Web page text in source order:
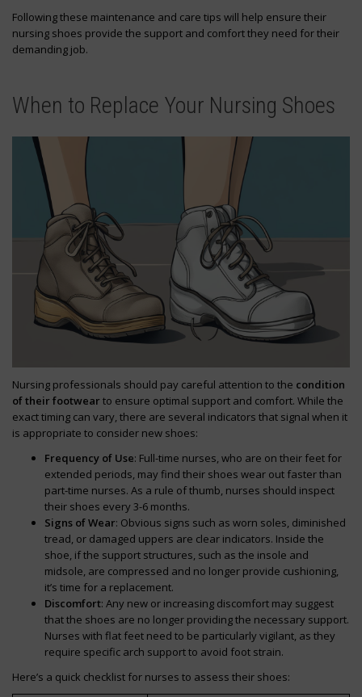
Following these maintenance and care tips will help ensure their
nursing shoes provide the support and comfort they need for their
demanding job.
When to Replace Your Nursing Shoes
Nursing professionals should pay careful attention to the condition
of their footwear to ensure optimal support and comfort. While the
exact timing can vary, there are several indicators that signal when it
is appropriate to consider new shoes:
Frequency of Use: Full-time nurses, who are on their feet for
extended periods, may find their shoes wear out faster than
part-time nurses. As a rule of thumb, nurses should inspect
their shoes every 3-6 months.
Signs of Wear: Obvious signs such as worn soles, diminished
tread, or damaged uppers are clear indicators. Inside the
shoe, if the support structures, such as the insole and
midsole, are compressed and no longer provide cushioning,
it’s time for a replacement.
Discomfort: Any new or increasing discomfort may suggest
that the shoes are no longer providing the necessary support.
Nurses with flat feet need to be particularly vigilant, as they
require specific arch support to avoid foot strain.
Here’s a quick checklist for nurses to assess their shoes: